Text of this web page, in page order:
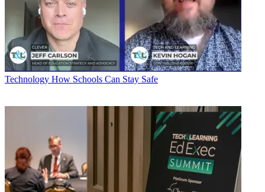
Technology How Schools Can Stay Safe